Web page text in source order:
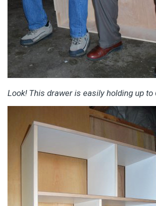
Look! This drawer is easily holding up to